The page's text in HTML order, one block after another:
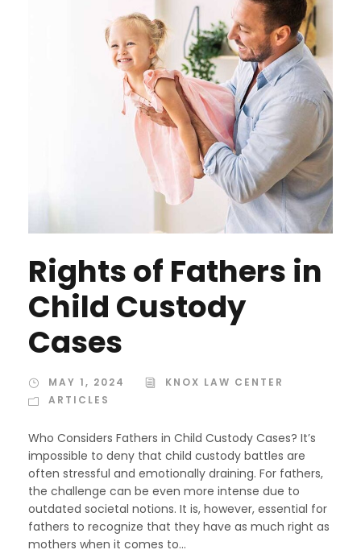
Rights of Fathers in
Child Custody
Cases
MAY 1, 2024
KNOX LAW CENTER
ARTICLES
Who Considers Fathers in Child Custody Cases? It’s
impossible to deny that child custody battles are
often stressful and emotionally draining. For fathers,
the challenge can be even more intense due to
outdated societal notions. It is, however, essential for
fathers to recognize that they have as much right as
mothers when it comes to...